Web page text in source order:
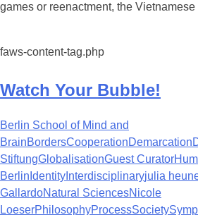
games or reenactment, the
faws-content-tag.php
Watch Your Bubble!
Berlin School of Mind and
BrainBordersCooperationDemarcation
StiftungGlobalisationGuest Curator
Berlin Identity Interdisciplinaryjulia
GallardoNatural SciencesNicole
LoeserPhilosophyProcessSociety